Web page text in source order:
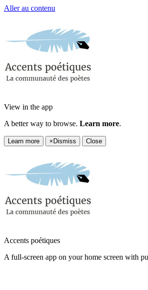
Aller au contenu
View in the app
A better way to browse. Learn more.
Learn more × Dismiss Close
Accents poétiques
A full-screen app on your home screen with